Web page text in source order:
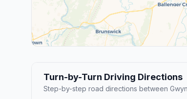
Turn-by-Turn Driving Directions
Step-by-step road directions between